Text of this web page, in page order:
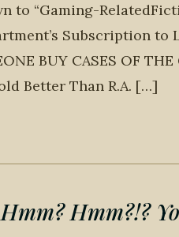
to “Gaming-
Subscription
BUY CASES OF
Better Than R.A. […]
Hmm?!?